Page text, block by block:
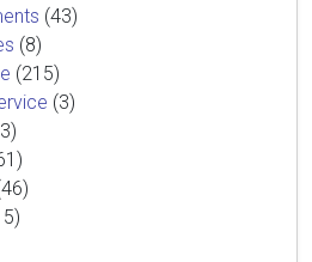
(43)
(8)
(215)
(3)